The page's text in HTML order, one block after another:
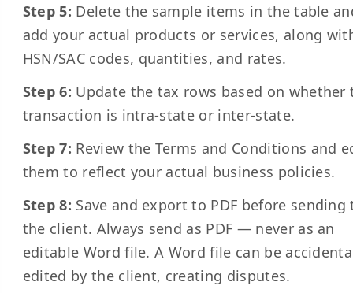
Step 5: Delete the sample items in the table
add your actual products or services, along
HSN/SAC codes, quantities, and rates.
Step 6: Update the tax rows based on whether
transaction is intra-state or inter-state.
Step 7: Review the Terms and Conditions and
them to reflect your actual business policies.
Step 8: Save and export to PDF before sending
the client. Always send as PDF — never as an
editable Word file. A Word file can be
edited by the client, creating disputes.